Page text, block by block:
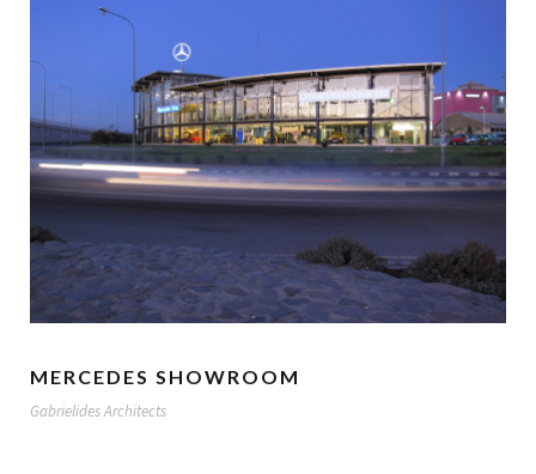
MERCEDES SHOWROOM
Gabrielides Architects